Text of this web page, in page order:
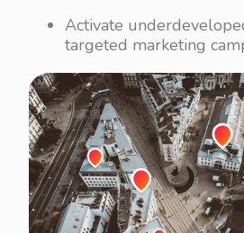
Activate
targeted marketing